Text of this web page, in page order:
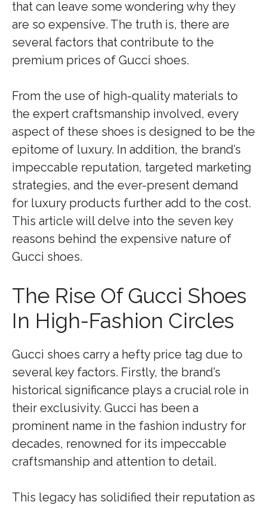
that can leave some wondering why they
are so expensive. The truth is, there are
several factors that contribute to the
premium prices of Gucci shoes.
From the use of high-quality materials to
the expert craftsmanship involved, every
aspect of these shoes is designed to be the
epitome of luxury. In addition, the brand’s
impeccable reputation, targeted marketing
strategies, and the ever-present demand
for luxury products further add to the cost.
This article will delve into the seven key
reasons behind the expensive nature of
Gucci shoes.
The Rise Of Gucci Shoes
In High-Fashion Circles
Gucci shoes carry a hefty price tag due to
several key factors. Firstly, the brand’s
historical significance plays a crucial role in
their exclusivity. Gucci has been a
prominent name in the fashion industry for
decades, renowned for its impeccable
craftsmanship and attention to detail.
This legacy has solidified their reputation as